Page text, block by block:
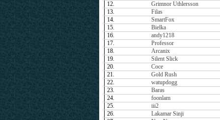
12.
Grimnor Uthlersson
13.
Filas
14.
SmartFox
15.
Bielka
16.
andy1218
17.
Professor
18.
Arcanix
19.
Silent Slick
20.
Coce
21.
Gold Rush
22.
watupdogg
23.
Baras
24.
foonlam
25.
iii2
26.
Lakamar Sinji